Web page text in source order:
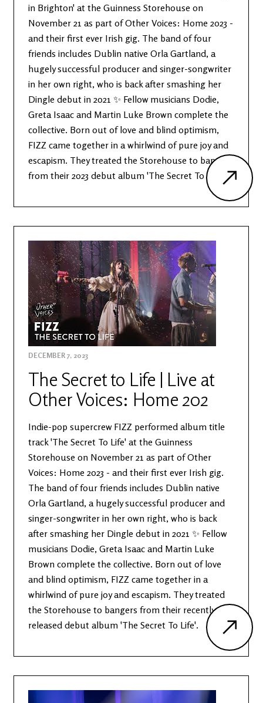
in Brighton' at the Guinness Storehouse on
November 21 as part of Other Voices: Home 2023 -
and their first ever Irish gig. The band of four
friends includes Dublin native Orla Gartland, a
hugely successful producer and singer-songwriter
in her own right, who is back after smashing her
Dingle debut in 2021 ✨ Fellow musicians Dodie,
Greta Isaac and Martin Luke Brown complete the
collective. Born out of love and blind optimism,
FIZZ came together in a whirlwind of pure joy and
escapism. They treated the Storehouse to bangers
from their 2023 debut album 'The Secret To Life'.
DECEMBER 7, 2023
The Secret to Life | Live at
Other Voices: Home 202
Indie-pop supercrew FIZZ performed album title
track 'The Secret To Life' at the Guinness
Storehouse on November 21 as part of Other
Voices: Home 2023 - and their first ever Irish gig.
The band of four friends includes Dublin native
Orla Gartland, a hugely successful producer and
singer-songwriter in her own right, who is back
after smashing her Dingle debut in 2021 ✨ Fellow
musicians Dodie, Greta Isaac and Martin Luke
Brown complete the collective. Born out of love
and blind optimism, FIZZ came together in a
whirlwind of pure joy and escapism. They treated
the Storehouse to bangers from their recently
released debut album 'The Secret To Life'.